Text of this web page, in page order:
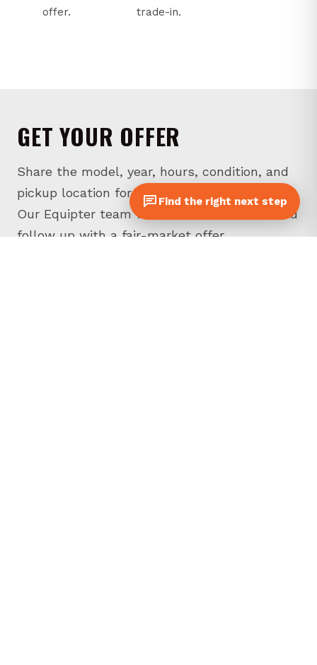
offer.
trade-in.
GET YOUR OFFER
Share the model, year, hours, condition, and
pickup location for your unit in Pennsylvania.
Our Equipter team will review the details and
follow up with a fair-market offer.
Find the right next step